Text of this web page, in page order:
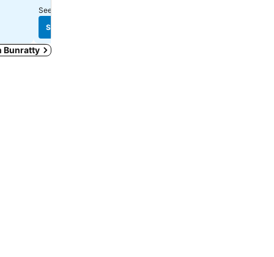
See prices from
See prices
Bunratty